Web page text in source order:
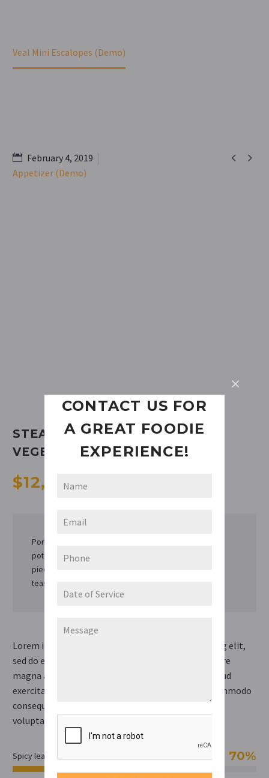
Veal Mini Escalopes (Demo)
 
February 4, 2019
Appetizer (Demo)
STEAK FROM PORK CHOP WITH
VEGETABLES
$12,99/ 250 g
Pork loin or rib chops, 1 inch thick (1 1/2 lb), medium
potatoes, cut into fourths, small carrots, cut into 1-inch
pieces, medium onions, cut into fourths, teaspoon salt,
teaspoon pepper.
Lorem ipsum dolor sit amet, consectetur adipisicing elit,
sed do eiusmod tempor incididunt ut labore et dolore
magna aliqua. Ut enim ad minim veniam, quis nostrud
exercitation ullamco laboris nisi ut aliquip ex ea commodo
consequat. Duis aute irure dolor in reprehenderit in
voluptate velit esse cillum.
Spicy leavel 70%
CONTACT US FOR
A GREAT FOODIE
EXPERIENCE!